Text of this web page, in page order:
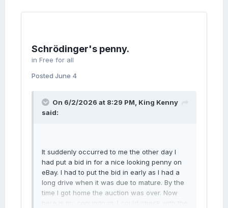
c7TxtZ0O19hf9q%2FRmtSvgwwyHs%2BQUe
GWm%2FMNSsaU8oBzY%2BIKGudScPNku48
DLWemfpSHUo52xJJfB50mxvDPXO7POvj%2B
aTZVZpBME|tkp%3ABk9SR_iAg6nmZw
Schrödinger's penny.
in Free for all
Posted June 4
On 6/2/2026 at 8:29 PM, King Kenny
said:
It suddenly occurred to me the other day I
had put a bid in for a nice looking penny on
eBay. I had to put the bid in early as I had a
long drive when it was due to mature. By the
time I got home the auction was over. Now
here is my conundrum. I could check with the